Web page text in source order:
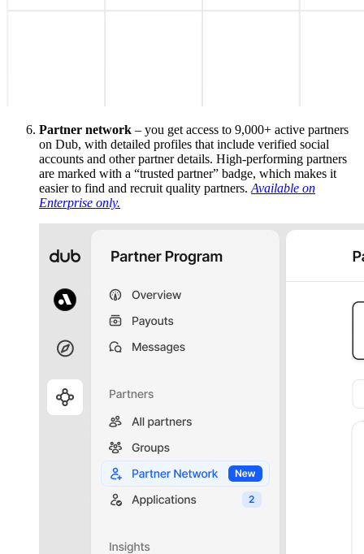
Partner network – you get access to 9,000+ active partners
on Dub, with detailed profiles that include verified social
accounts and other partner details. High-performing partners
are marked with a “trusted partner” badge, which makes it
easier to find and recruit quality partners. Available on
Enterprise only.